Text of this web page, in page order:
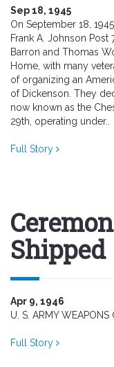
Sep 18, 1945
On September 18,
Frank A. Johnson
Barron and Thomas
Home, with many
of organizing an
of Dickenson. They
now known as the
29th, operating under..
Full Story
Shipped
Apr 9, 1946
U. S. ARMY
Full Story